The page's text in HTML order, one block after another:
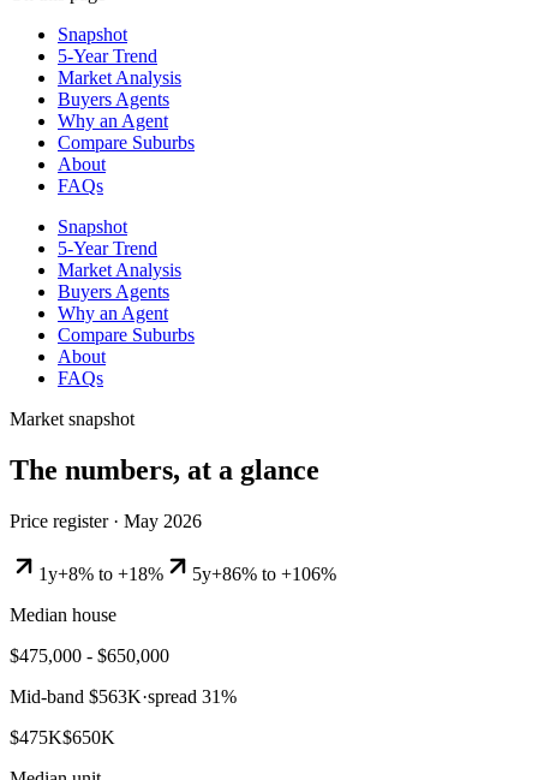
Snapshot
5-Year Trend
Market Analysis
Buyers Agents
Why an Agent
Compare Suburbs
About
FAQs
Snapshot
5-Year Trend
Market Analysis
Buyers Agents
Why an Agent
Compare Suburbs
About
FAQs
Market snapshot
The numbers, at a glance
Price register · May 2026
1y+8% to +18% 5y+86% to +106%
Median house
$475,000 - $650,000
Mid-band $563K·spread 31%
$475K$650K